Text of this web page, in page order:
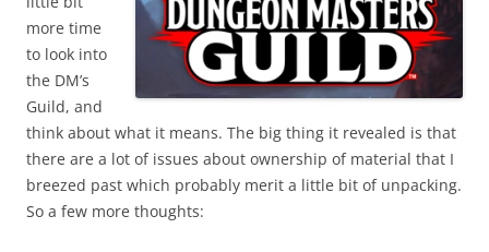
more time
to look into
the DM’s
Guild, and
think about what it means. The big thing it revealed is that
there are a lot of issues about ownership of material that I
breezed past which probably merit a little bit of unpacking.
So a few more thoughts: